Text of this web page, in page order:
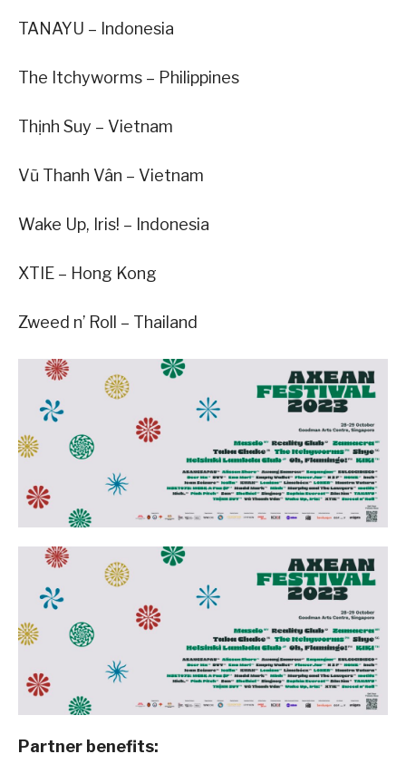
TANAYU – Indonesia
The Itchyworms – Philippines
Thịnh Suy – Vietnam
Vũ Thanh Vân – Vietnam
Wake Up, Iris! – Indonesia
XTIE – Hong Kong
Zweed n’ Roll – Thailand
Partner benefits: